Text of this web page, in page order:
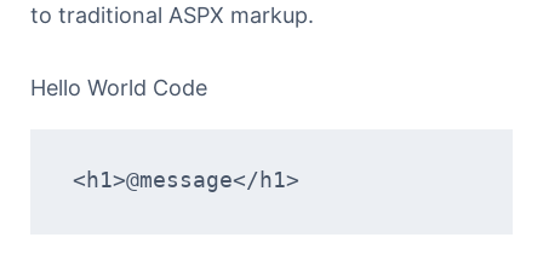
to traditional ASPX markup.
Hello World Code
<h1>@message</h1>